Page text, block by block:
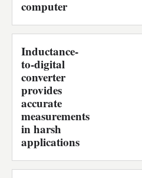
computer
Inductance-
to-digital
converter
provides
accurate
measurements
in harsh
applications